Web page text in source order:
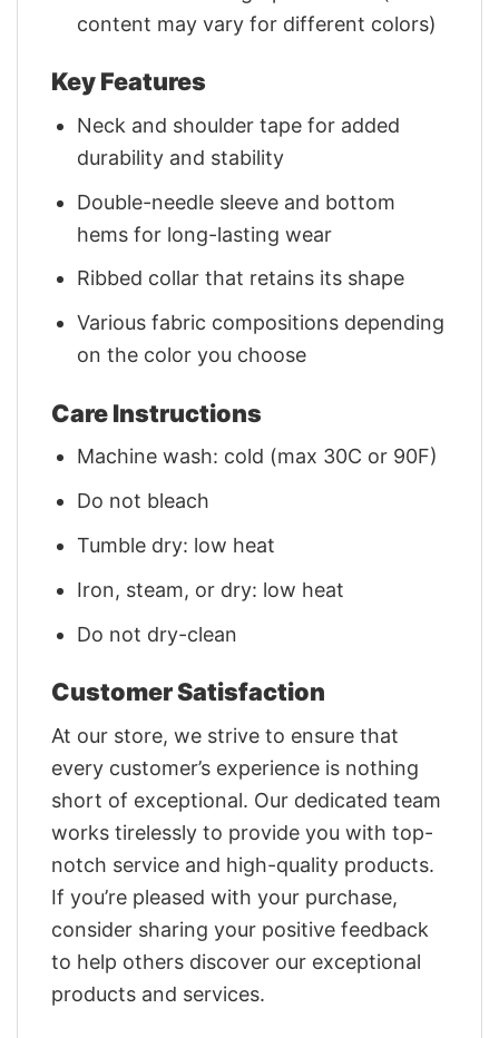
content may vary for different colors)
Key Features
Neck and shoulder tape for added
durability and stability
Double-needle sleeve and bottom
hems for long-lasting wear
Ribbed collar that retains its shape
Various fabric compositions depending
on the color you choose
Care Instructions
Machine wash: cold (max 30C or 90F)
Do not bleach
Tumble dry: low heat
Iron, steam, or dry: low heat
Do not dry-clean
Customer Satisfaction
At our store, we strive to ensure that
every customer’s experience is nothing
short of exceptional. Our dedicated team
works tirelessly to provide you with top-
notch service and high-quality products.
If you’re pleased with your purchase,
consider sharing your positive feedback
to help others discover our exceptional
products and services.